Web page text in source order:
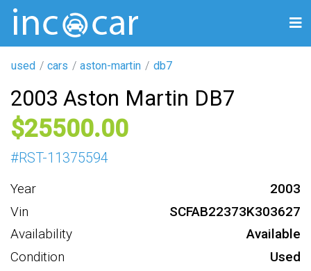
used cars aston-martin db7
2003 Aston Martin DB7
25500
#RST-11375594
Year
2003
Vin
SCFAB22373K303627
Availability
Available
Condition
Used